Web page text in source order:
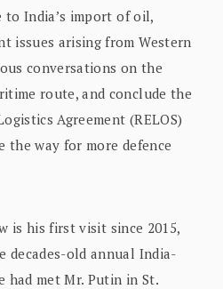
to India’s import of oil,
issues arising from Western
conversations on the
route, and conclude the
Agreement (RELOS)
the way for more defence
is his first visit since 2015,
decades-old annual India-
had met Mr. Putin in St.